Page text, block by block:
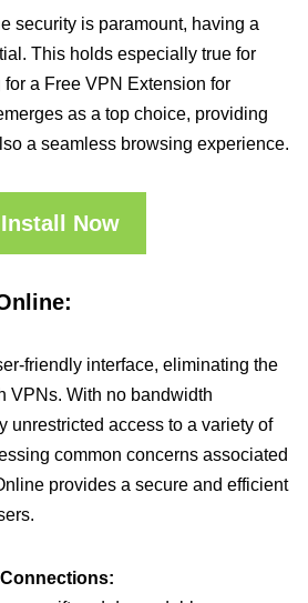
security is paramount, having a
This holds especially true for
a Free VPN Extension for
as a top choice, providing
a seamless browsing experience.
Install Now
friendly interface, eliminating the
VPNs. With no bandwidth
unrestricted access to a variety of
common concerns associated
provides a secure and efficient